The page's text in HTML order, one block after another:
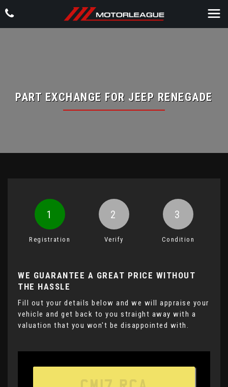
PART EXCHANGE FOR JEEP RENEGADE
1
Registration
2
Verify
3
Condition
WE GUARANTEE A GREAT PRICE WITHOUT
THE HASSLE
Fill out your details below and we will appraise your
vehicle and get back to you straight away with a
valuation that you won't be disappointed with.